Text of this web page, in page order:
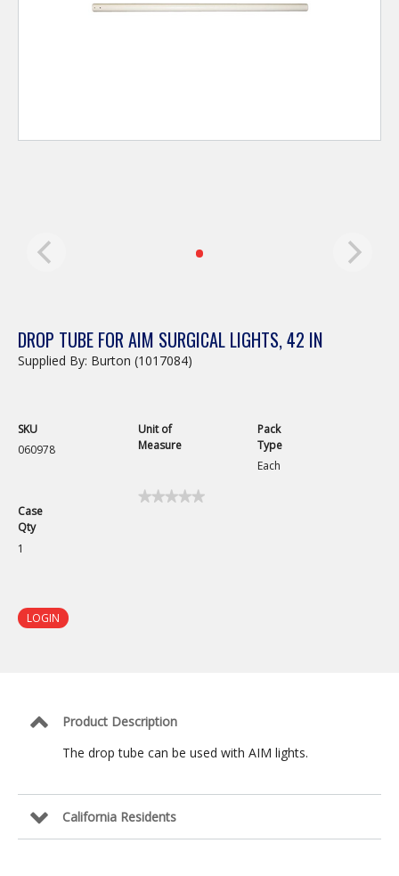
DROP TUBE FOR AIM SURGICAL LIGHTS, 42 IN
Supplied By: Burton (1017084)
SKU
060978
Unit of
Measure
Pack
Type
Each
Case
Qty
1
★★★★★
★★★★★
LOGIN
Product Description
The drop tube can be used with AIM lights.
California Residents